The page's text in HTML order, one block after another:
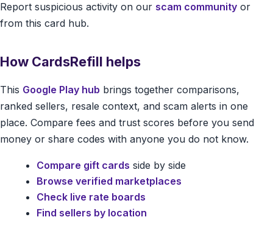
Report suspicious activity on our scam community or
from this card hub.
How CardsRefill helps
This Google Play hub brings together comparisons,
ranked sellers, resale context, and scam alerts in one
place. Compare fees and trust scores before you send
money or share codes with anyone you do not know.
Compare gift cards side by side
Browse verified marketplaces
Check live rate boards
Find sellers by location